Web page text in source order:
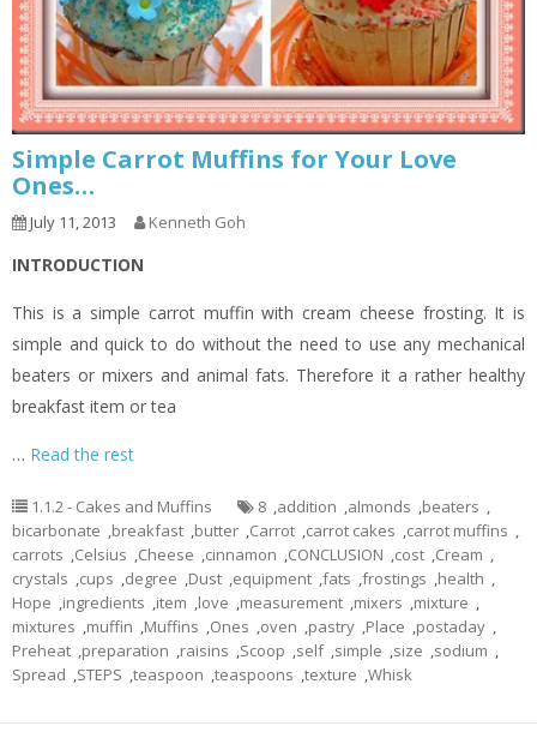
Simple Carrot Muffins for Your Love
Ones…
July 11, 2013 Kenneth Goh
INTRODUCTION
This is a simple carrot muffin with cream cheese frosting. It is
simple and quick to do without the need to use any mechanical
beaters or mixers and animal fats. Therefore it a rather healthy
breakfast item or tea
… Read the rest
1.1.2 - Cakes and Muffins 8 ,addition ,almonds ,beaters ,
bicarbonate ,breakfast ,butter ,Carrot ,carrot cakes ,carrot muffins ,
carrots ,Celsius ,Cheese ,cinnamon ,CONCLUSION ,cost ,Cream ,
crystals ,cups ,degree ,Dust ,equipment ,fats ,frostings ,health ,
Hope ,ingredients ,item ,love ,measurement ,mixers ,mixture ,
mixtures ,muffin ,Muffins ,Ones ,oven ,pastry ,Place ,postaday ,
Preheat ,preparation ,raisins ,Scoop ,self ,simple ,size ,sodium ,
Spread ,STEPS ,teaspoon ,teaspoons ,texture ,Whisk